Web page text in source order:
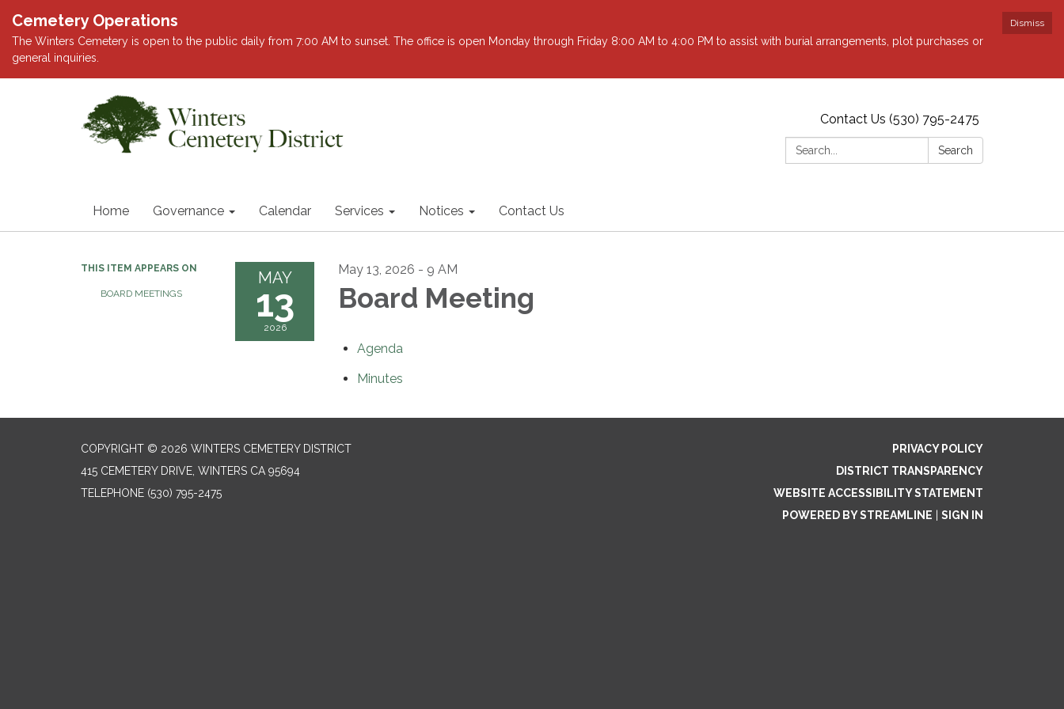
Dismiss
Cemetery Operations
The Winters Cemetery is open to the public daily from 7:00 AM to sunset. The office is open Monday through Friday 8:00 AM to 4:00 PM to assist with burial arrangements, plot purchases or
general inquiries.
Contact Us (530) 795-2475
Search:
Search
Home Governance Calendar Services Notices Contact Us
THIS ITEM APPEARS ON
BOARD MEETINGS
MAY
13
2026
May 13, 2026 - 9 AM
Board Meeting
Agenda
Minutes
COPYRIGHT © 2026 WINTERS CEMETERY DISTRICT
415 CEMETERY DRIVE, WINTERS CA 95694
TELEPHONE (530) 795-2475
PRIVACY POLICY
DISTRICT TRANSPARENCY
WEBSITE ACCESSIBILITY STATEMENT
POWERED BY STREAMLINE
SIGN IN